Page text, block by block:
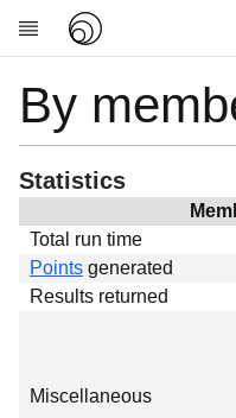
Research
About
News
Global
Projects
Forums
By
Statistics
Total run time
Points generated
Results returned
Miscellaneous